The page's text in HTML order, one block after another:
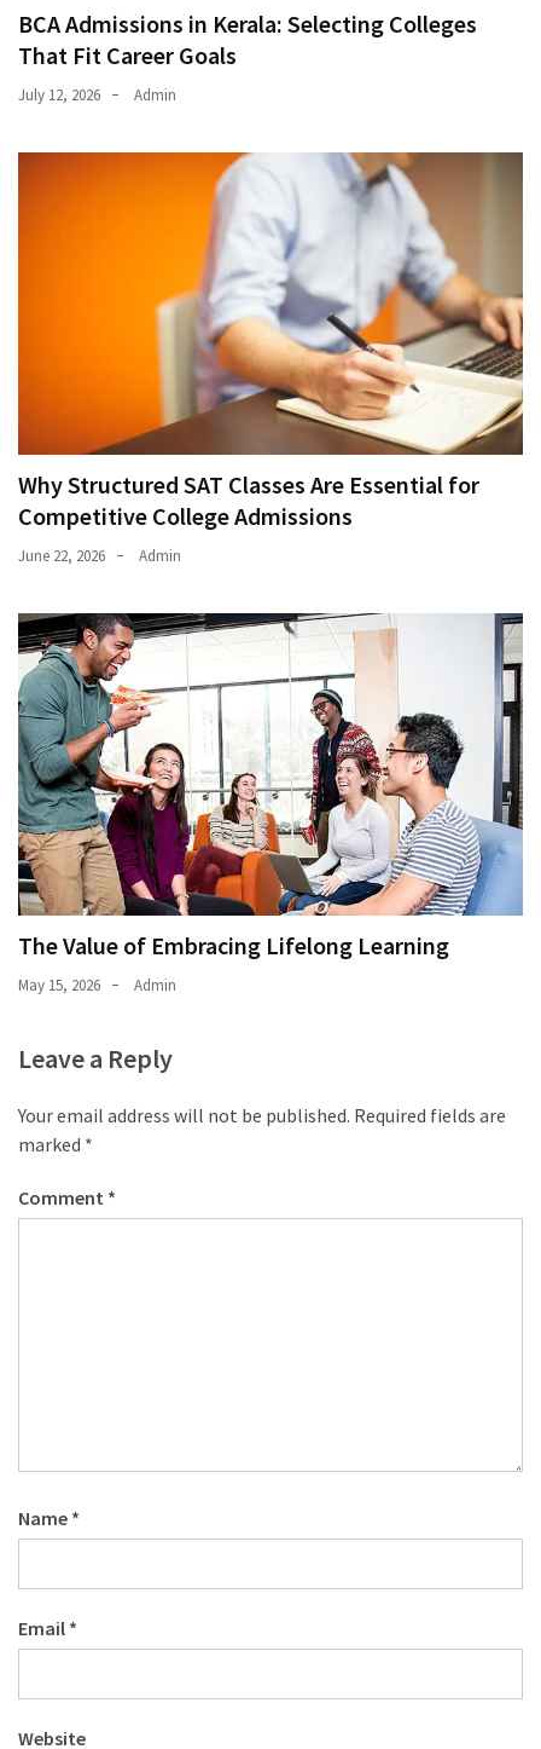
BCA Admissions in Kerala: Selecting Colleges
That Fit Career Goals
July 12, 2026 Admin
Why Structured SAT Classes Are Essential for
Competitive College Admissions
June 22, 2026 Admin
The Value of Embracing Lifelong Learning
May 15, 2026 Admin
Leave a Reply
Your email address will not be published. Required fields are
marked *
Comment *
Name *
Email *
Website